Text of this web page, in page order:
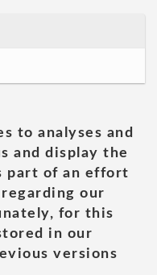
to analyses and
and display the
part of an effort
our
for this
in our
versions